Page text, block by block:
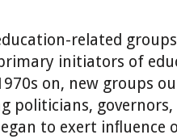
related
initiators of
on, new groups
politicians,
to exert inﬂuence